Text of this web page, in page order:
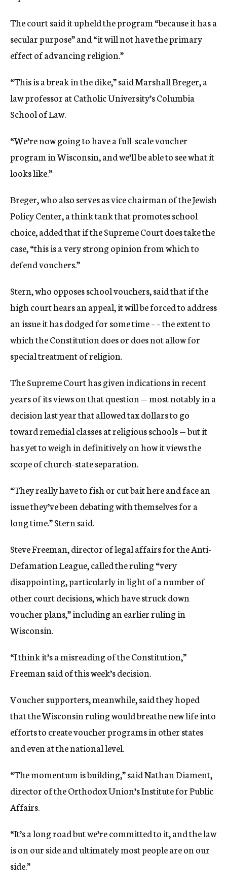
The court said it upheld the program “because it has a
secular purpose” and “it will not have the primary
effect of advancing religion.”
“This is a break in the dike,” said Marshall Breger, a
law professor at Catholic University’s Columbia
School of Law.
“We’re now going to have a full-scale voucher
program in Wisconsin, and we’ll be able to see what it
looks like.”
Breger, who also serves as vice chairman of the Jewish
Policy Center, a think tank that promotes school
choice, added that if the Supreme Court does take the
case, “this is a very strong opinion from which to
defend vouchers.”
Stern, who opposes school vouchers, said that if the
high court hears an appeal, it will be forced to address
an issue it has dodged for some time – – the extent to
which the Constitution does or does not allow for
special treatment of religion.
The Supreme Court has given indications in recent
years of its views on that question — most notably in a
decision last year that allowed tax dollars to go
toward remedial classes at religious schools — but it
has yet to weigh in definitively on how it views the
scope of church-state separation.
“They really have to fish or cut bait here and face an
issue they’ve been debating with themselves for a
long time.” Stern said.
Steve Freeman, director of legal affairs for the Anti-
Defamation League, called the ruling “very
disappointing, particularly in light of a number of
other court decisions, which have struck down
voucher plans,” including an earlier ruling in
Wisconsin.
“I think it’s a misreading of the Constitution,”
Freeman said of this week’s decision.
Voucher supporters, meanwhile, said they hoped
that the Wisconsin ruling would breathe new life into
efforts to create voucher programs in other states
and even at the national level.
“The momentum is building,” said Nathan Diament,
director of the Orthodox Union’s Institute for Public
Affairs.
“It’s a long road but we’re committed to it, and the law
is on our side and ultimately most people are on our
side.”